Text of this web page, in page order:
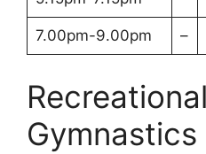
7.00pm-9.00pm –
Recreational
Gymnastics